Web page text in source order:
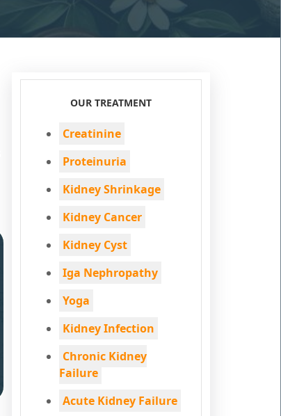
OUR TREATMENT
Creatinine
Proteinuria
Kidney Shrinkage
Kidney Cancer
Kidney Cyst
Iga Nephropathy
Yoga
Kidney Infection
Chronic Kidney
Failure
Acute Kidney Failure